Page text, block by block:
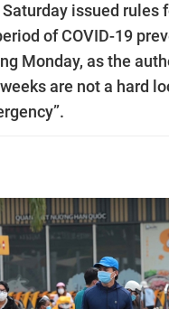
issued rules
of COVID-19
Monday, as the
are not a hard